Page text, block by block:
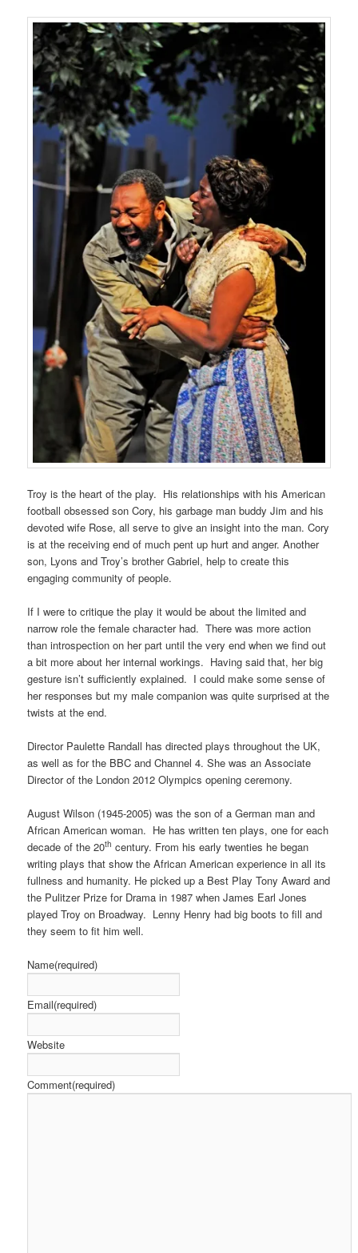
Troy is the heart of the play. His relationships with his American
football obsessed son Cory, his garbage man buddy Jim and his
devoted wife Rose, all serve to give an insight into the man. Cory
is at the receiving end of much pent up hurt and anger. Another
son, Lyons and Troy’s brother Gabriel, help to create this
engaging community of people.
If I were to critique the play it would be about the limited and
narrow role the female character had. There was more action
than introspection on her part until the very end when we find out
a bit more about her internal workings. Having said that, her big
gesture isn’t sufficiently explained. I could make some sense of
her responses but my male companion was quite surprised at the
twists at the end.
Director Paulette Randall has directed plays throughout the UK,
as well as for the BBC and Channel 4. She was an Associate
Director of the London 2012 Olympics opening ceremony.
August Wilson (1945-2005) was the son of a German man and
African American woman. He has written ten plays, one for each
decade of the 20th century. From his early twenties he began
writing plays that show the African American experience in all its
fullness and humanity. He picked up a Best Play Tony Award and
the Pulitzer Prize for Drama in 1987 when James Earl Jones
played Troy on Broadway. Lenny Henry had big boots to fill and
they seem to fit him well.
Name(required)
Email(required)
Website
Comment(required)